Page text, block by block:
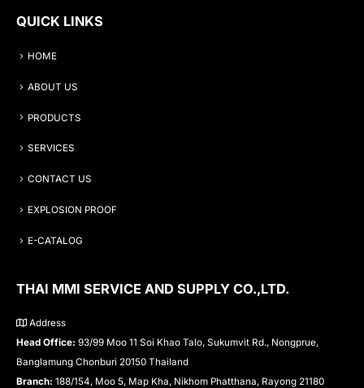
QUICK LINKS
HOME
ABOUT US
PRODUCTS
SERVICES
CONTACT US
EXPLOSION PROOF
E-CATALOG
THAI MMI SERVICE AND SUPPLY CO.,LTD.
Address
Head Office: 93/99 Moo 11 Soi Khao Talo, Sukumvit Rd., Nongprue,
Banglamung Chonburi 20150 Thailand
Branch: 188/154, Moo 5, Map Kha, Nikhom Phatthana, Rayong 21180